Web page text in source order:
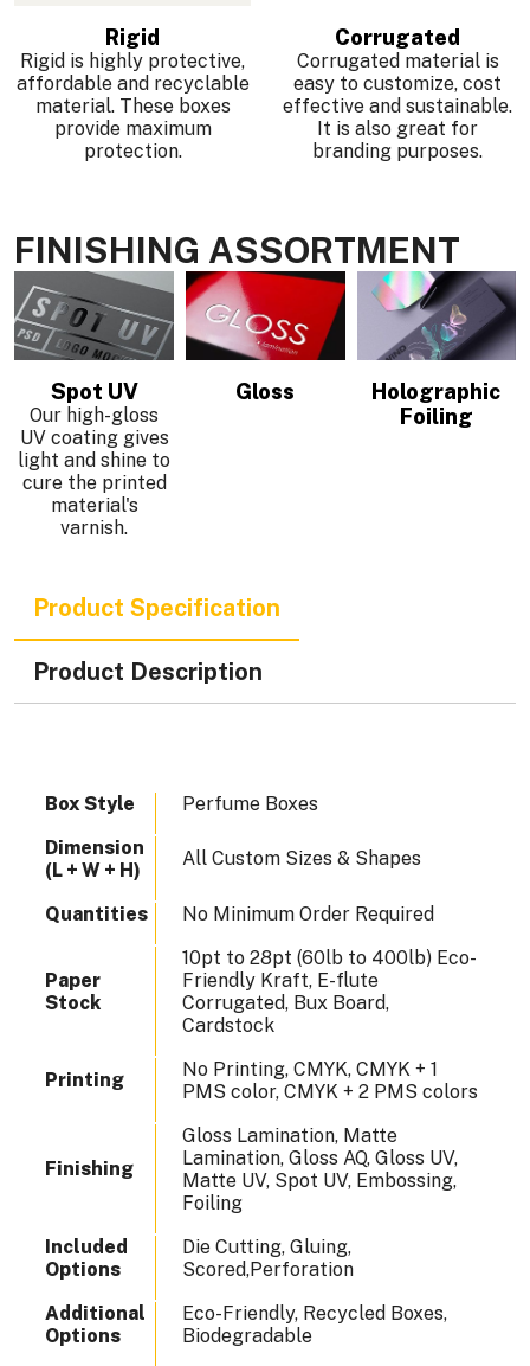
Rigid
Rigid is highly protective,
affordable and recyclable
material. These boxes
provide maximum
protection.
Corrugated
Corrugated material is
easy to customize, cost
effective and sustainable.
It is also great for
branding purposes.
FINISHING ASSORTMENT
Spot UV
Our high-gloss
UV coating gives
light and shine to
cure the printed
material's
varnish.
Gloss
Holographic
Foiling
Product Specification
Product Description
Box Style
Perfume Boxes
Dimension
(L + W + H)
All Custom Sizes & Shapes
Quantities No Minimum Order Required
Paper
Stock
10pt to 28pt (60lb to 400lb) Eco-
Friendly Kraft, E-flute
Corrugated, Bux Board,
Cardstock
Printing
No Printing, CMYK, CMYK + 1
PMS color, CMYK + 2 PMS colors
Finishing
Gloss Lamination, Matte
Lamination, Gloss AQ, Gloss UV,
Matte UV, Spot UV, Embossing,
Foiling
Included
Options
Die Cutting, Gluing,
Scored,Perforation
Additional
Options
Eco-Friendly, Recycled Boxes,
Biodegradable